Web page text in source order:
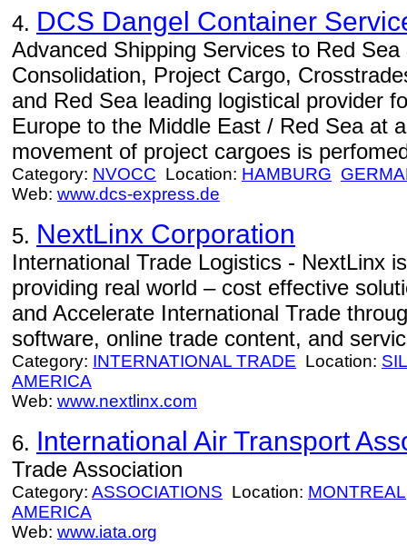
4. DCS Dangel Container
Advanced Shipping Services to Red
Consolidation, Project Cargo,
and Red Sea leading logistical provider
Europe to the Middle East / Red Sea at
movement of project cargoes is
Category: NVOCC Location: HAMBURG
Web: www.dcs-express.de
5. NextLinx Corporation
International Trade Logistics - NextLinx
providing real world – cost effective
and Accelerate International Trade
software, online trade content, and
Category: INTERNATIONAL TRADE Location:
AMERICA
Web: www.nextlinx.com
6. International Air Transport
Trade Association
Category: ASSOCIATIONS Location: MONTREAL
AMERICA
Web: www.iata.org